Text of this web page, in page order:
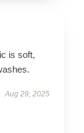
is soft,
Aug 29, 2025